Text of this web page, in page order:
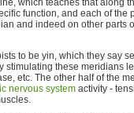
which teaches that along
function, and each of the
and indeed on other parts
to be yin, which they say
stimulating these meridians
etc. The other half of the
nervous system activity -